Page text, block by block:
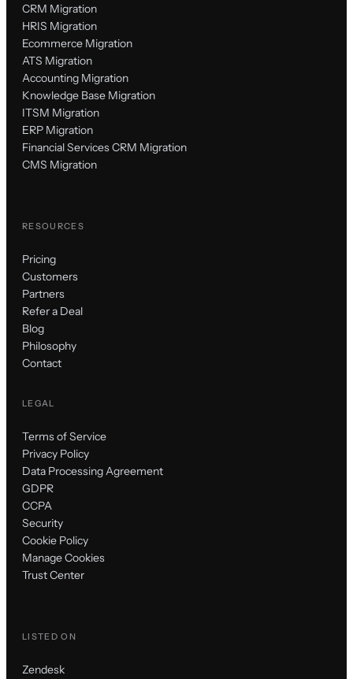
CRM Migration
HRIS Migration
Ecommerce Migration
ATS Migration
Accounting Migration
Knowledge Base Migration
ITSM Migration
ERP Migration
Financial Services CRM Migration
CMS Migration
RESOURCES
Pricing
Customers
Partners
Refer a Deal
Blog
Philosophy
Contact
LEGAL
Terms of Service
Privacy Policy
Data Processing Agreement
GDPR
CCPA
Security
Cookie Policy
Manage Cookies
Trust Center
LISTED ON
Zendesk